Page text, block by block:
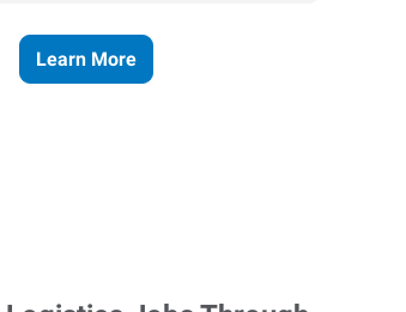
Learn More